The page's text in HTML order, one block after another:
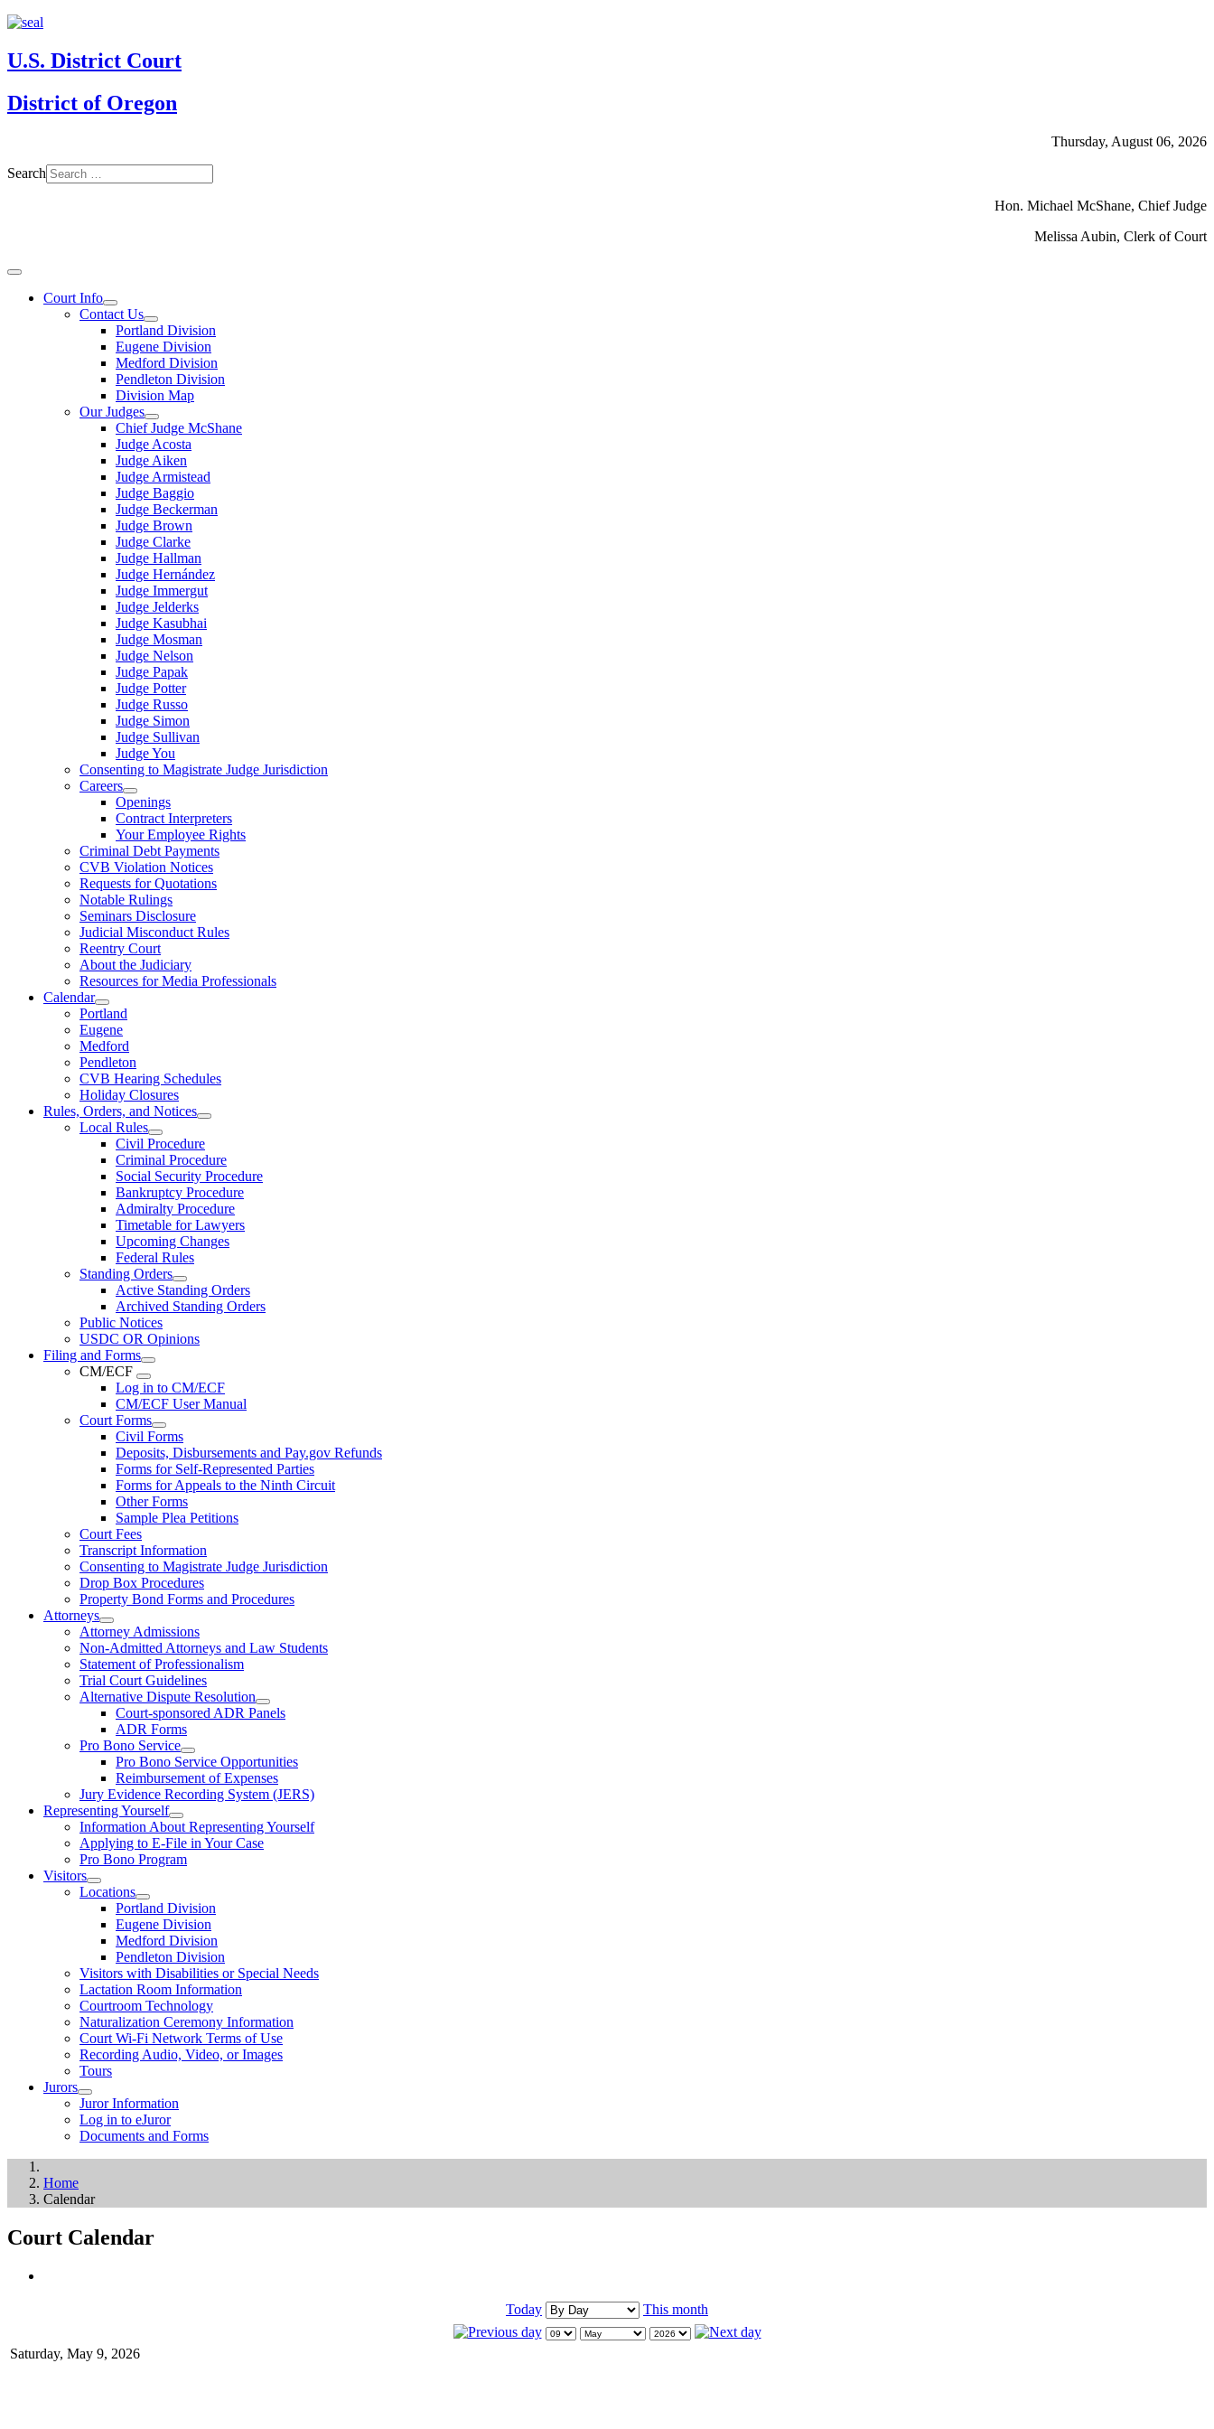
U.S. District Court
District of Oregon
Thursday, August 06, 2026
Search
Hon. Michael McShane, Chief Judge
Melissa Aubin, Clerk of Court
Court Info
Contact Us
Portland Division
Eugene Division
Medford Division
Pendleton Division
Division Map
Our Judges
Chief Judge McShane
Judge Acosta
Judge Aiken
Judge Armistead
Judge Baggio
Judge Beckerman
Judge Brown
Judge Clarke
Judge Hallman
Judge Hernández
Judge Immergut
Judge Jelderks
Judge Kasubhai
Judge Mosman
Judge Nelson
Judge Papak
Judge Potter
Judge Russo
Judge Simon
Judge Sullivan
Judge You
Consenting to Magistrate Judge Jurisdiction
Careers
Openings
Contract Interpreters
Your Employee Rights
Criminal Debt Payments
CVB Violation Notices
Requests for Quotations
Notable Rulings
Seminars Disclosure
Judicial Misconduct Rules
Reentry Court
About the Judiciary
Resources for Media Professionals
Calendar
Portland
Eugene
Medford
Pendleton
CVB Hearing Schedules
Holiday Closures
Rules, Orders, and Notices
Local Rules
Civil Procedure
Criminal Procedure
Social Security Procedure
Bankruptcy Procedure
Admiralty Procedure
Timetable for Lawyers
Upcoming Changes
Federal Rules
Standing Orders
Active Standing Orders
Archived Standing Orders
Public Notices
USDC OR Opinions
Filing and Forms
CM/ECF
Log in to CM/ECF
CM/ECF User Manual
Court Forms
Civil Forms
Deposits, Disbursements and Pay.gov Refunds
Forms for Self-Represented Parties
Forms for Appeals to the Ninth Circuit
Other Forms
Sample Plea Petitions
Court Fees
Transcript Information
Consenting to Magistrate Judge Jurisdiction
Drop Box Procedures
Property Bond Forms and Procedures
Attorneys
Attorney Admissions
Non-Admitted Attorneys and Law Students
Statement of Professionalism
Trial Court Guidelines
Alternative Dispute Resolution
Court-sponsored ADR Panels
ADR Forms
Pro Bono Service
Pro Bono Service Opportunities
Reimbursement of Expenses
Jury Evidence Recording System (JERS)
Representing Yourself
Information About Representing Yourself
Applying to E-File in Your Case
Pro Bono Program
Visitors
Locations
Portland Division
Eugene Division
Medford Division
Pendleton Division
Visitors with Disabilities or Special Needs
Lactation Room Information
Courtroom Technology
Naturalization Ceremony Information
Court Wi-Fi Network Terms of Use
Recording Audio, Video, or Images
Tours
Jurors
Juror Information
Log in to eJuror
Documents and Forms
Home
Calendar
Court Calendar
Today This month
Saturday, May 9, 2026